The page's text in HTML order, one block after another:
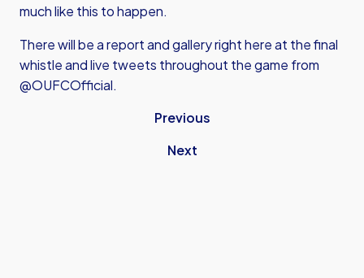
much like this to happen.
There will be a report and gallery right here at the final
whistle and live tweets throughout the game from
@OUFCOfficial.
Previous
Next